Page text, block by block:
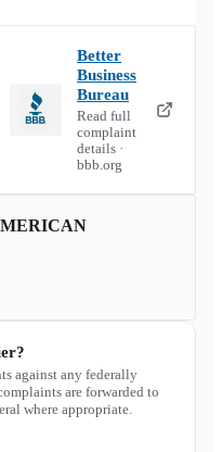
Better
Business
Bureau
Read full
complaint
details ·
bbb.org
against any federally
are forwarded to
where appropriate.